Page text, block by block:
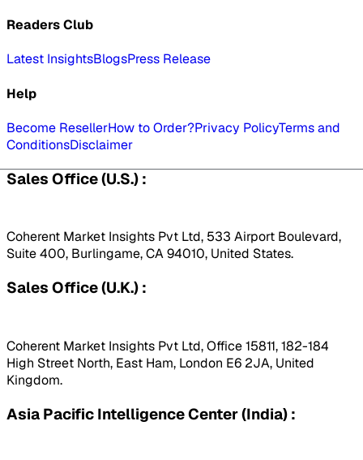
Readers Club
Latest InsightsBlogsPress Release
Help
Become ResellerHow to Order?Privacy PolicyTerms and
ConditionsDisclaimer
Sales Office (U.S.) :
Coherent Market Insights Pvt Ltd, 533 Airport Boulevard,
Suite 400, Burlingame, CA 94010, United States.
Sales Office (U.K.) :
Coherent Market Insights Pvt Ltd, Office 15811, 182-184
High Street North, East Ham, London E6 2JA, United
Kingdom.
Asia Pacific Intelligence Center (India) :